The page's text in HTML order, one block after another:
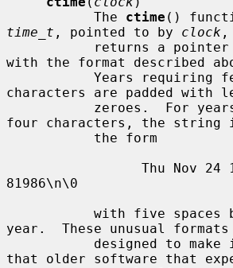
           The
ctime
time_t , pointed to by clock ,
with the format described
characters are padded with
four characters, the string
81986\n\0
year.  These unusual
that older software that